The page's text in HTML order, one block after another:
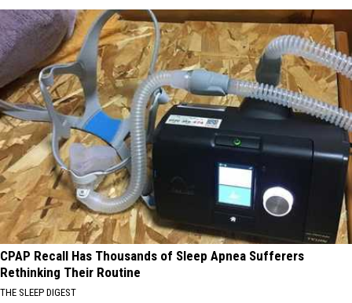
CPAP Recall Has Thousands of Sleep Apnea Sufferers
Rethinking Their Routine
THE SLEEP DIGEST